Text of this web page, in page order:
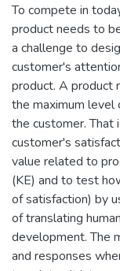
To compete in
product needs to
a challenge to
customer's
product. A product
the maximum level
the customer. That
customer's
value related to
(KE) and to test
of satisfaction) by
of translating
development. The
and responses